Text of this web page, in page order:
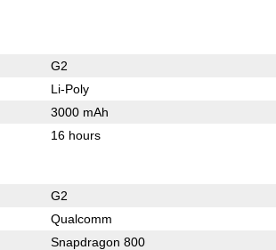
G2
Li-Poly
3000 mAh
16 hours
G2
Qualcomm
Snapdragon 800